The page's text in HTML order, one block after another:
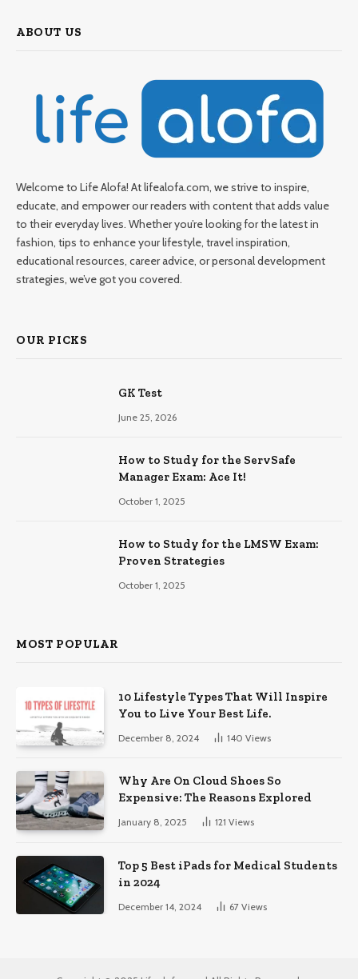
ABOUT US
Welcome to Life Alofa! At lifealofa.com, we strive to inspire,
educate, and empower our readers with content that adds value
to their everyday lives. Whether you’re looking for the latest in
fashion, tips to enhance your lifestyle, travel inspiration,
educational resources, career advice, or personal development
strategies, we’ve got you covered.
OUR PICKS
GK Test
June 25, 2026
How to Study for the ServSafe
Manager Exam: Ace It!
October 1, 2025
How to Study for the LMSW Exam:
Proven Strategies
October 1, 2025
MOST POPULAR
10 Lifestyle Types That Will Inspire
You to Live Your Best Life.
December 8, 2024 140 Views
Why Are On Cloud Shoes So
Expensive: The Reasons Explored
January 8, 2025 121 Views
Top 5 Best iPads for Medical Students
in 2024
December 14, 2024 67 Views